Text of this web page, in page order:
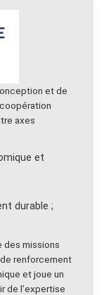
et de
axes
et
durable ;
des missions
renforcement
et joue un
de l’expertise